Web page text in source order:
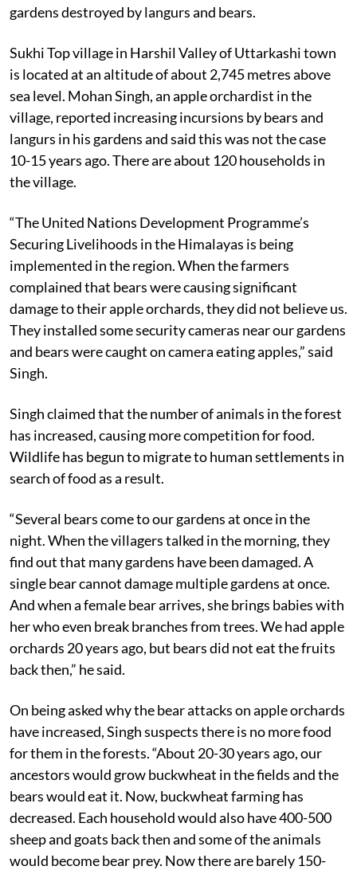
gardens destroyed by langurs and bears.
Sukhi Top village in Harshil Valley of Uttarkashi town
is located at an altitude of about 2,745 metres above
sea level. Mohan Singh, an apple orchardist in the
village, reported increasing incursions by bears and
langurs in his gardens and said this was not the case
10-15 years ago. There are about 120 households in
the village.
“The United Nations Development Programme’s
Securing Livelihoods in the Himalayas is being
implemented in the region. When the farmers
complained that bears were causing significant
damage to their apple orchards, they did not believe us.
They installed some security cameras near our gardens
and bears were caught on camera eating apples,” said
Singh.
Singh claimed that the number of animals in the forest
has increased, causing more competition for food.
Wildlife has begun to migrate to human settlements in
search of food as a result.
“Several bears come to our gardens at once in the
night. When the villagers talked in the morning, they
find out that many gardens have been damaged. A
single bear cannot damage multiple gardens at once.
And when a female bear arrives, she brings babies with
her who even break branches from trees. We had apple
orchards 20 years ago, but bears did not eat the fruits
back then,” he said.
On being asked why the bear attacks on apple orchards
have increased, Singh suspects there is no more food
for them in the forests. “About 20-30 years ago, our
ancestors would grow buckwheat in the fields and the
bears would eat it. Now, buckwheat farming has
decreased. Each household would also have 400-500
sheep and goats back then and some of the animals
would become bear prey. Now there are barely 150-